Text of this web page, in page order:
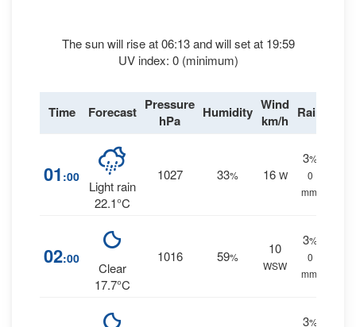
The sun will rise at 06:13 and will set at 19:59
UV index: 0 (minimum)
Time Forecast Pressure
hPa
Humidity Wind
km/h Rain
01 :00
Light rain
22.1°C
1027 33% 16 W
3%
0
mm.
02:00
Clear
17.7°C
1016 59%
10
WSW
3%
0
mm.
3%